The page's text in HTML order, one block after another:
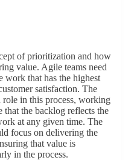
of prioritization and how
value. Agile teams need
work that has the highest
satisfaction. The
in this process, working
that the backlog reflects the
at any given time. The
focus on delivering the
that value is
in the process.